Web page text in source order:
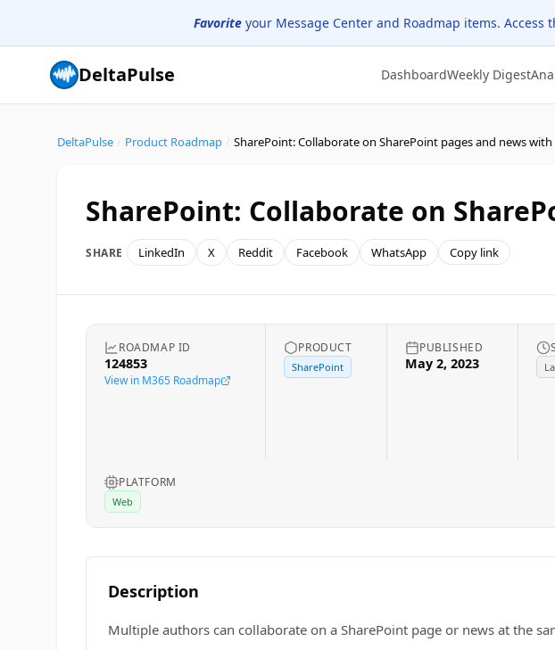
Favorite your Message Center and Roadmap items. Access
DeltaPulse DashboardWeekly Digest
DeltaPulse Product Roadmap
SharePoint: Collaborate on
SHARE LinkedIn X Reddit Facebook WhatsApp Copy link
ROADMAP ID
124853
View in M365 Roadmap
PRODUCT
SharePoint
PUBLISHED
May 2, 2023
PLATFORM
Web
Description
Multiple authors can collaborate on a SharePoint page or news at the